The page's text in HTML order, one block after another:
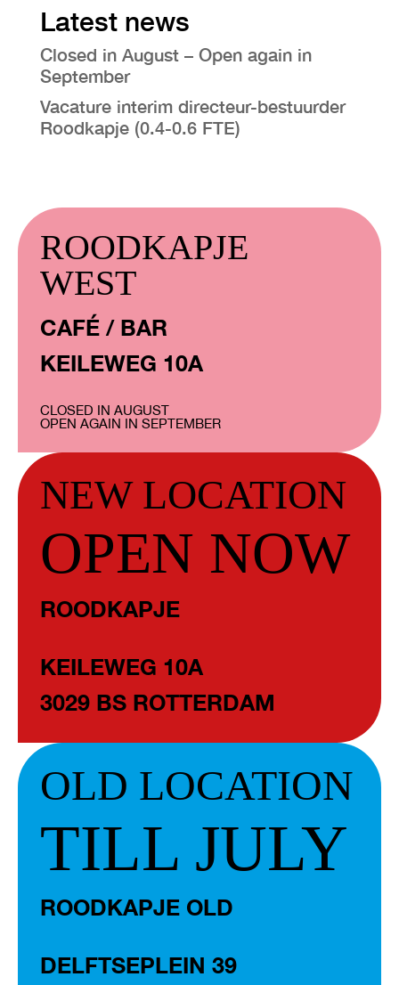
Latest news
Closed in August – Open again in
September
Vacature interim directeur-bestuurder
Roodkapje (0.4-0.6 FTE)
ROODKAPJE
WEST
CAFÉ / BAR
KEILEWEG 10A
CLOSED IN AUGUST
OPEN AGAIN IN SEPTEMBER
NEW LOCATION
OPEN NOW
ROODKAPJE
KEILEWEG 10A
3029 BS ROTTERDAM
OLD LOCATION
TILL JULY
ROODKAPJE OLD
DELFTSEPLEIN 39